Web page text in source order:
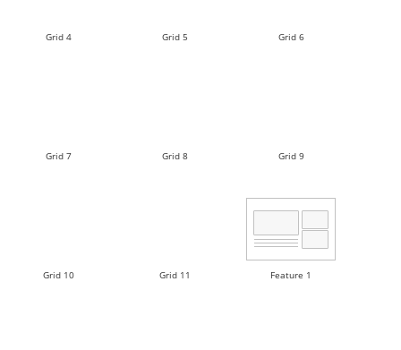
Grid 4 Grid 5 Grid 6
Grid 7 Grid 8 Grid 9
Grid 10 Grid 11 Feature 1